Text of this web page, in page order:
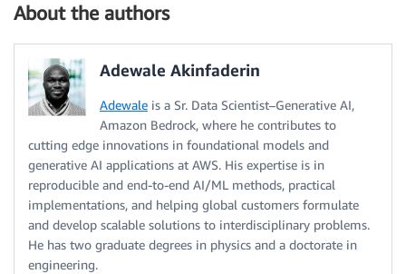
About the authors
Adewale Akinfaderin
Adewale is a Sr. Data Scientist–Generative AI,
Amazon Bedrock, where he contributes to
cutting edge innovations in foundational models and
generative AI applications at AWS. His expertise is in
reproducible and end-to-end AI/ML methods, practical
implementations, and helping global customers formulate
and develop scalable solutions to interdisciplinary problems.
He has two graduate degrees in physics and a doctorate in
engineering.